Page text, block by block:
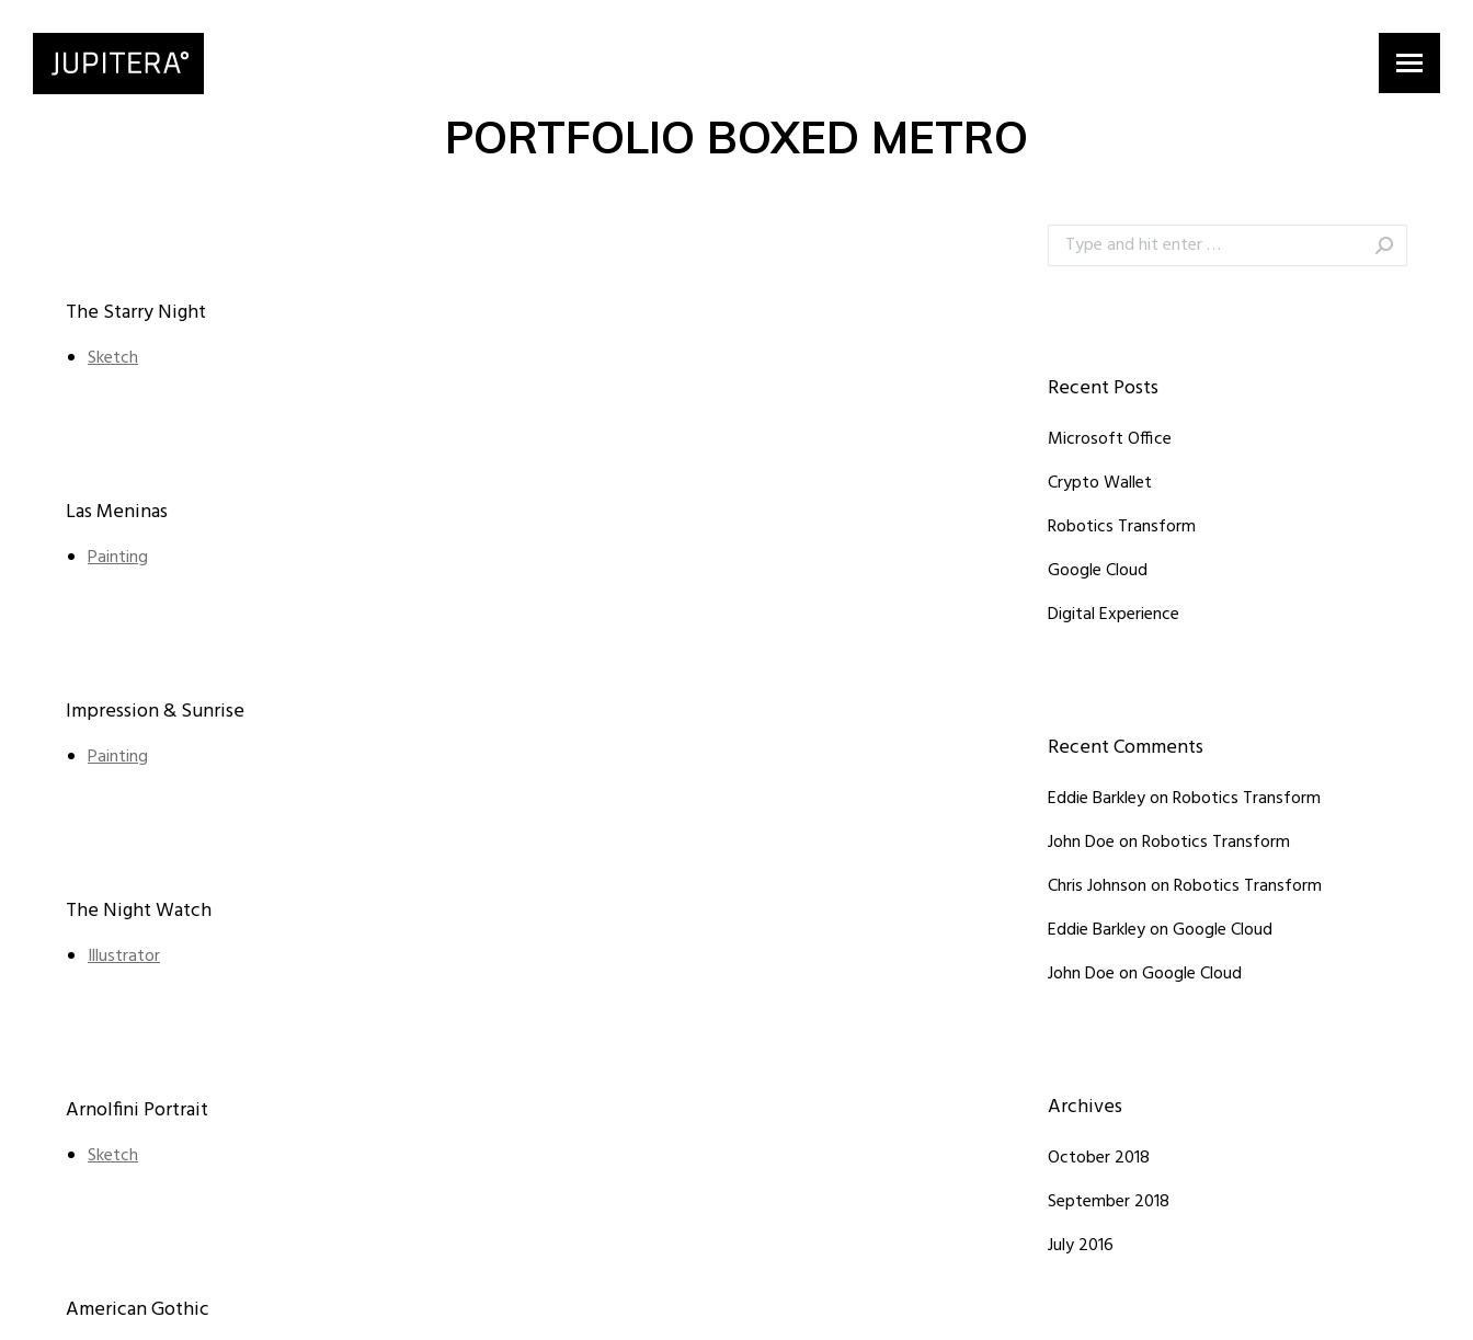
PORTFOLIO BOXED METRO
The Starry Night
Sketch
Las Meninas
Painting
Impression & Sunrise
Painting
The Night Watch
Illustrator
Arnolfini Portrait
Sketch
American Gothic
Search:
Recent Posts
Microsoft Office
Crypto Wallet
Robotics Transform
Google Cloud
Digital Experience
Recent Comments
Eddie BarkleyonRobotics Transform
John DoeonRobotics Transform
Chris JohnsononRobotics Transform
Eddie BarkleyonGoogle Cloud
John DoeonGoogle Cloud
Archives
October 2018
September 2018
July 2016